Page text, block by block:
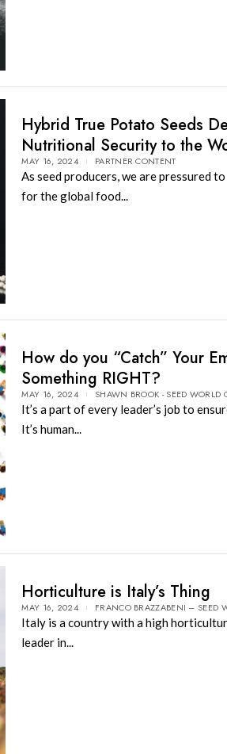
Hybrid True Potato Seeds
Nutritional Security to the
MAY 16, 2024 PARTNER CONTENT
As seed producers, we are pressured
for the global food...
How do you “Catch” Your
Something RIGHT?
MAY 16, 2024 SHAWN BROOK - SEED WORLD
It’s a part of every leader’s job to
It’s human...
Horticulture is Italy’s Thing
MAY 16, 2024 FRANCO BRAZZABENI – SEED
Italy is a country with a high
leader in...